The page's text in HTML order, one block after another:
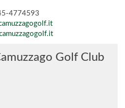
4774593
Golf Club